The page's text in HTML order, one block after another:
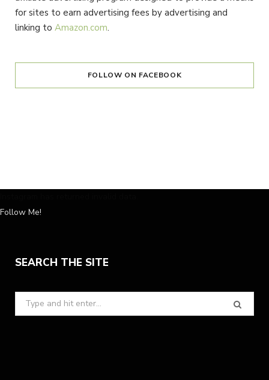
for sites to earn advertising fees by advertising and
linking to Amazon.com.
FOLLOW ON FACEBOOK
Follow Me!
SEARCH THE SITE
Search
for: